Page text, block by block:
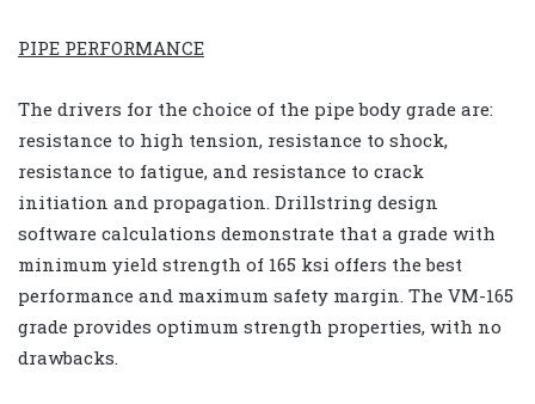
PIPE PERFORMANCE
The drivers for the choice of the pipe body grade are:
resistance to high tension, resistance to shock,
resistance to fatigue, and resistance to crack
initiation and propagation. Drillstring design
software calculations demonstrate that a grade with
minimum yield strength of 165 ksi offers the best
performance and maximum safety margin. The VM-165
grade provides optimum strength properties, with no
drawbacks.